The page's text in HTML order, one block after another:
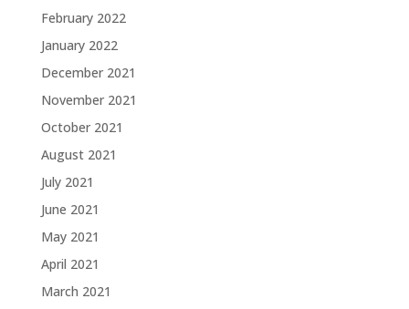
February 2022
January 2022
December 2021
November 2021
October 2021
August 2021
July 2021
June 2021
May 2021
April 2021
March 2021